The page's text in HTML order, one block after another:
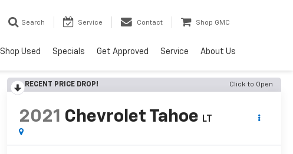
Search Service Contact Shop GMC
Shop Used Specials Get Approved Service About Us
RECENT PRICE DROP! Click to Open
2021 Chevrolet Tahoe LT